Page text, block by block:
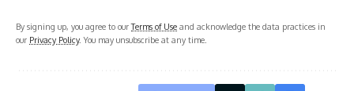
By signing up, you agree to ourTerms of Use and acknowledge the data practices in
our Privacy Policy. You may unsubscribe at any time.